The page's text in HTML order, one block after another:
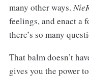
many other ways.
feelings, and enact a
there’s so many
That balm doesn’t
gives you the power